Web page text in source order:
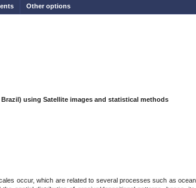
Other options
using Satellite images and statistical methods
occur, which are related to several processes such as